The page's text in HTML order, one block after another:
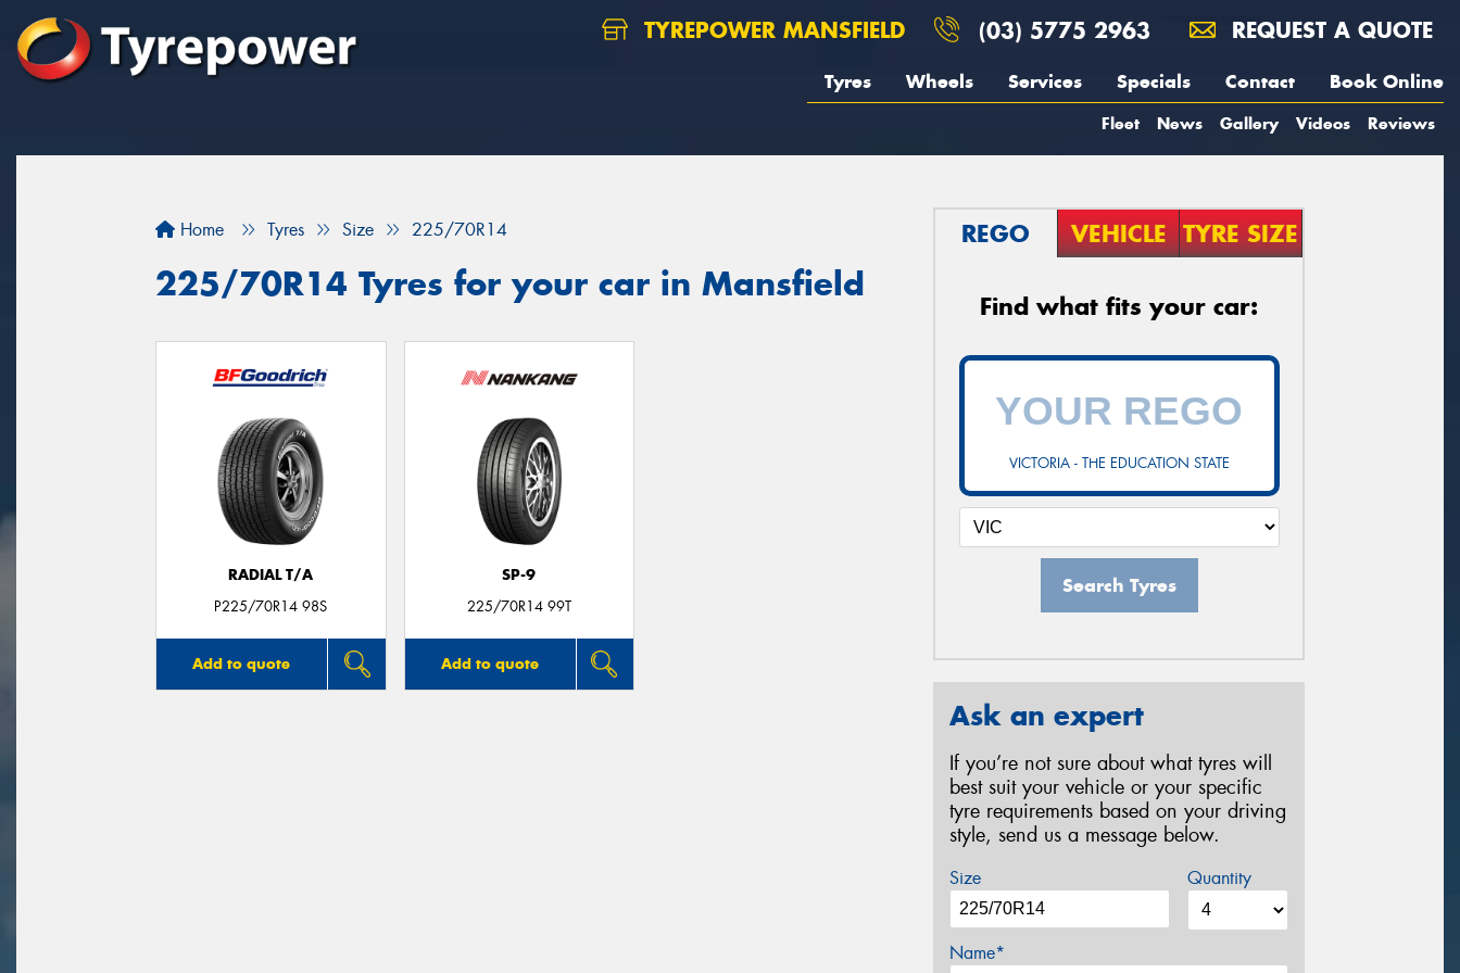
TYREPOWER MANSFIELD (03) 5775 2963 REQUEST A QUOTE
Tyres Wheels Services Specials Contact Book Online
Fleet News Gallery Videos Reviews
Home Tyres Size 225/70R14
225/70R14 Tyres for your car in Mansfield
RADIAL T/A
P225/70R14 98S
Add to quote
SP-9
225/70R14 99T
Add to quote
REGO VEHICLE TYRE SIZE
Find what fits your car:
VICTORIA - THE EDUCATION STATE
Search Tyres
Ask an expert
If you’re not sure about what tyres will
best suit your vehicle or your specific
tyre requirements based on your driving
style, send us a message below.
Size Quantity
Name*